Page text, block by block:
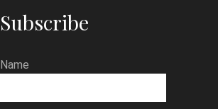
Subscribe
Name